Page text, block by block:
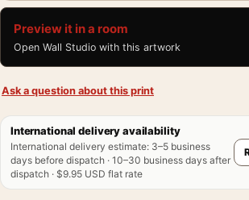
Preview it in a room
Open Wall Studio with this artwork
Ask a question about this print
International delivery availability
International delivery estimate: 3–5 business
days before dispatch · 10–30 business days after
dispatch · $9.95 USD flat rate